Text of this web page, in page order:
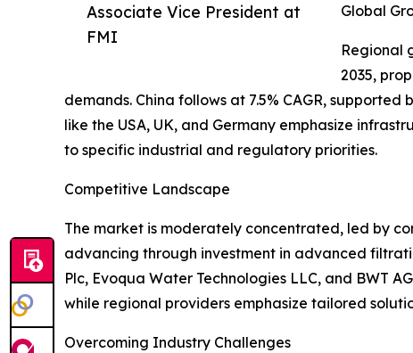
Associate Vice President at
FMI
Global
Regional
2035,
demands. China follows at 7.5% CAGR,
like the USA, UK, and Germany emphasize
to specific industrial and regulatory priorities.
Competitive Landscape
The market is moderately concentrated, led by
advancing through investment in advanced
Plc, Evoqua Water Technologies LLC, and BWT
while regional providers emphasize tailored
Overcoming Industry Challenges